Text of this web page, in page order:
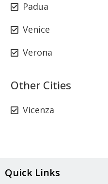
Padua
Venice
Verona
Other Cities
Vicenza
Quick Links